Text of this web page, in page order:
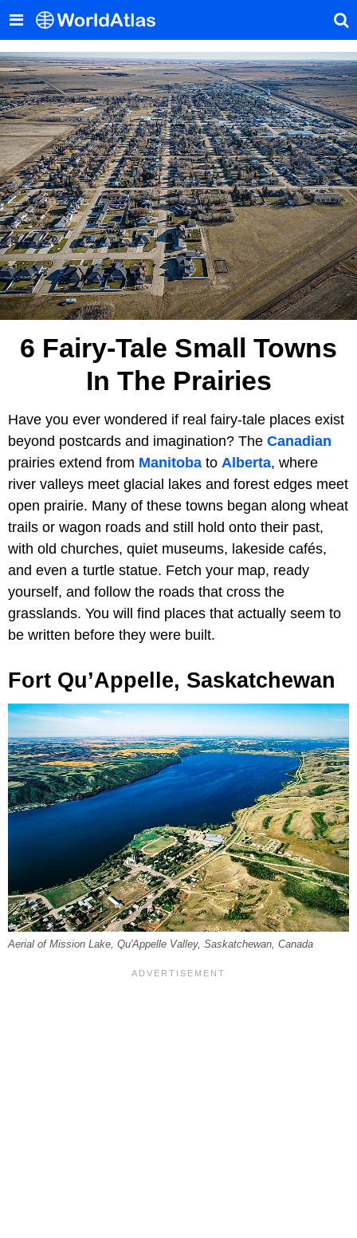
6 Fairy-Tale Small Towns
In The Prairies
Have you ever wondered if real fairy-tale places exist
beyond postcards and imagination? The Canadian
prairies extend from Manitoba to Alberta, where
river valleys meet glacial lakes and forest edges meet
open prairie. Many of these towns began along wheat
trails or wagon roads and still hold onto their past,
with old churches, quiet museums, lakeside cafés,
and even a turtle statue. Fetch your map, ready
yourself, and follow the roads that cross the
grasslands. You will find places that actually seem to
be written before they were built.
Fort Qu’Appelle, Saskatchewan
Aerial of Mission Lake, Qu'Appelle Valley, Saskatchewan, Canada